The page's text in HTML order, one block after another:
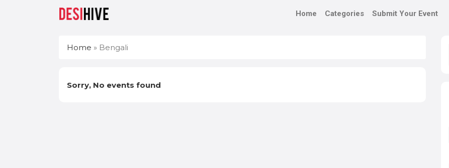
Home Categories Submit Your Event
Home » Bengali
Sorry, No events found